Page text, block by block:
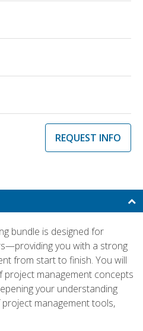
REQUEST INFO
bundle is designed for
you with a strong
from start to finish. You will
management concepts
your understanding
management tools,